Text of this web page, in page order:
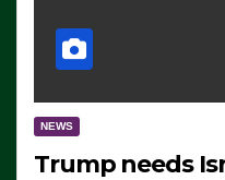
NEWS
Trump needs